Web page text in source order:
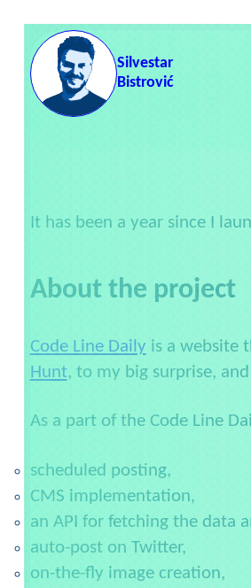
Skip to content
Silvestar
Bistrović
It has been a year since I
About the project
Code Line Daily is a website
Hunt, to my big surprise,
As a part of the Code Line
scheduled posting,
CMS implementation,
an API for fetching the data
auto-post on Twitter,
on-the-fly image creation,